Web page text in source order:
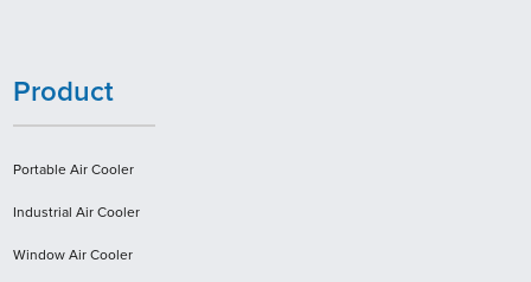
Product
Portable Air Cooler
Industrial Air Cooler
Window Air Cooler